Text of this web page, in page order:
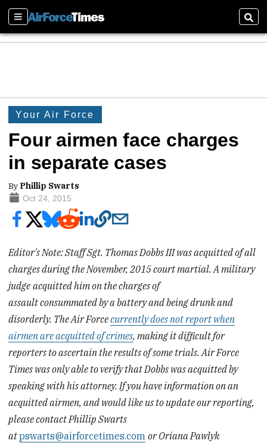
Sections
Your Air Force
Four airmen face charges
in separate cases
By Phillip Swarts
Oct 24, 2015
Editor's Note: Staff Sgt. Thomas Dobbs III was acquitted of all
charges during the November, 2015 court martial. A military
judge acquitted him on the charges of
assault consummated by a battery and being drunk and
disorderly. The Air Forcecurrently does not report when
airmen are acquitted of crimes, making it difficult for
reporters to ascertain the results of some trials. Air Force
Times was only able to verify that Dobbs was acquitted by
speaking with his attorney. If you have information on an
acquitted airmen, and would like us to update our reporting,
please contact Phillip Swarts
atpswarts@airforcetimes.com or Oriana Pawlyk